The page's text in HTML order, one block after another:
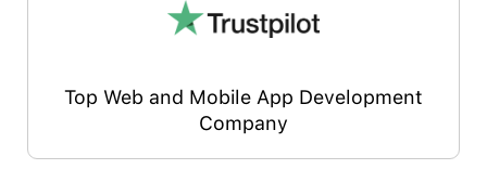
Top Web and Mobile App Development
Company